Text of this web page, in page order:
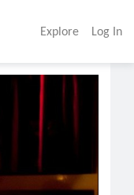
Explore Log In